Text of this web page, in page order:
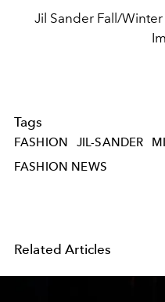
Jil Sander Fall/
Tags
FASHION JIL-SANDER
FASHION NEWS
Related Articles